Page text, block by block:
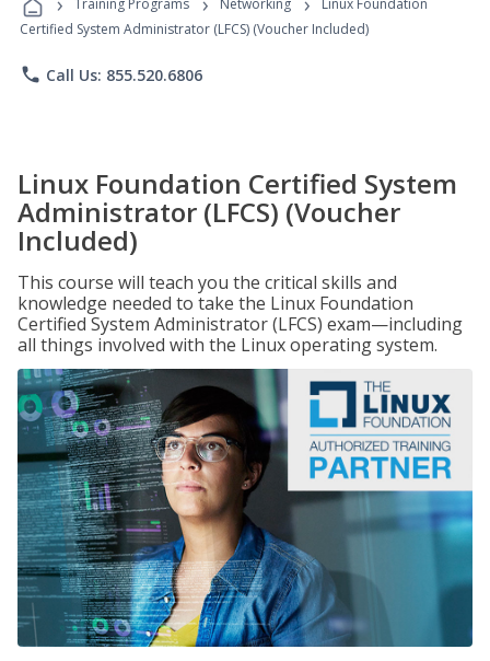
Training Programs Networking
Linux Foundation
Certified System Administrator (LFCS) (Voucher Included)
phone Call Us: 855.520.6806
Linux Foundation Certified System
Administrator (LFCS) (Voucher
Included)
This course will teach you the critical skills and
knowledge needed to take the Linux Foundation
Certified System Administrator (LFCS) exam—including
all things involved with the Linux operating system.